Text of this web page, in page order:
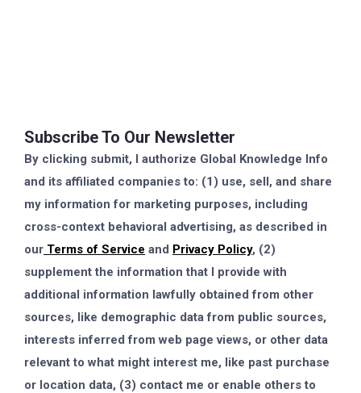
Subscribe To Our Newsletter
By clicking submit, I authorize Global Knowledge Info
and its affiliated companies to: (1) use, sell, and share
my information for marketing purposes, including
cross-context behavioral advertising, as described in
our Terms of Service and Privacy Policy, (2)
supplement the information that I provide with
additional information lawfully obtained from other
sources, like demographic data from public sources,
interests inferred from web page views, or other data
relevant to what might interest me, like past purchase
or location data, (3) contact me or enable others to